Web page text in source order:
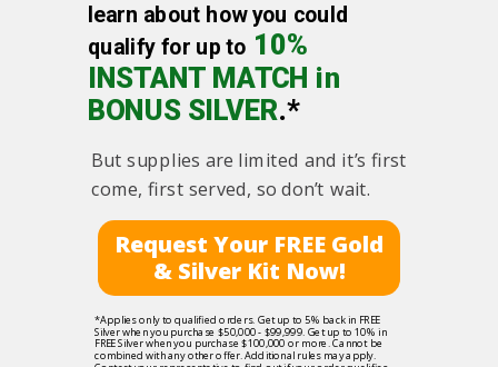
learn about how you could
qualify for up to 10%
INSTANT MATCH in
BONUS SILVER.*
But supplies are limited and it’s first
come, first served, so don’t wait.
*Applies only to qualified orders. Get up to 5% back in FREE
Silver when you purchase $50,000 - $99,999. Get up to 10% in
FREE Silver when you purchase $100,000 or more. Cannot be
combined with any other offer. Additional rules may apply.
Request Your FREE Gold
& Silver Kit Now!